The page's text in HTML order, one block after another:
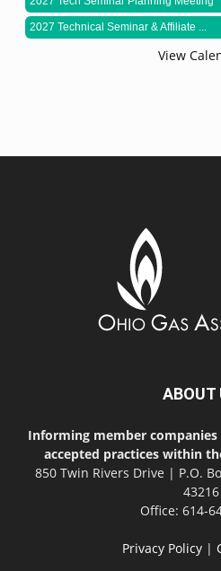
2027 Technical Seminar & Affiliate ...
View
ABOUT
Informing member
accepted practices within
850 Twin Rivers Drive | P.O.
43216
Office: 614-
Privacy Policy|